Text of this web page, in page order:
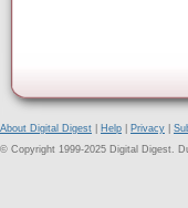
About Digital Digest Help Privacy
© Copyright 1999-2025 Digital Digest.